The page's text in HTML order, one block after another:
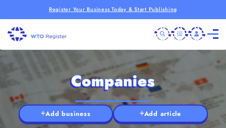
Register Your Business Today & Start Publishing
Companies
Add business Add article